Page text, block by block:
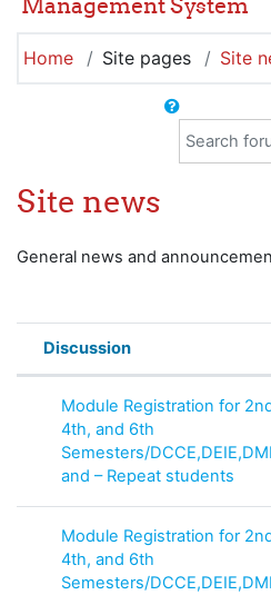
Home Site pages Site
Search
Site news
General news and
List of
Status
Discussion
Module Registration for
4th, and 6th
Semesters/
and – Repeat students
Module Registration for
4th, and 6th
Semesters/